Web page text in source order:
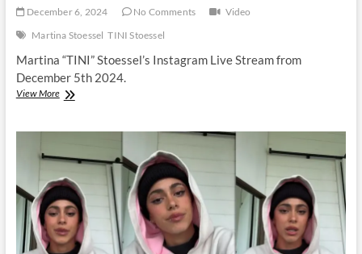
December 6, 2024 No Comments
Video
Martina Stoessel TINI Stoessel
Martina “TINI” Stoessel’s Instagram Live Stream from
December 5th 2024.
View MoreMartina
Stream
|
December
2024